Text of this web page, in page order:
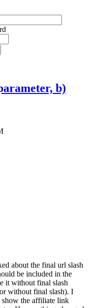
b)
about the final url slash
be included in the
it without final slash
without final slash). I
show the affiliate link